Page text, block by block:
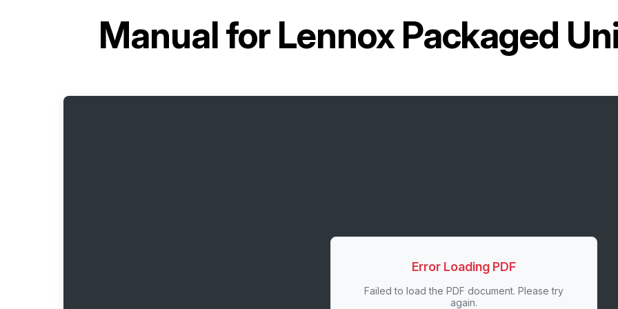
Manual forLennox Packaged
Error Loading PDF
Failed to load the PDF document. Please try
again.